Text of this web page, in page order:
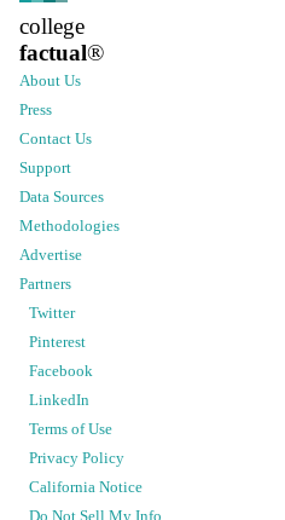
college
factual®
About Us
Press
Contact Us
Support
Data Sources
Methodologies
Advertise
Partners
Twitter
Pinterest
Facebook
LinkedIn
Terms of Use
Privacy Policy
California Notice
Do Not Sell My Info